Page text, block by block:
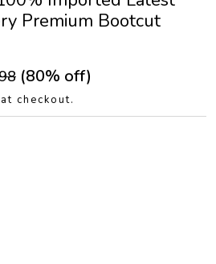
Premium Bootcut
(80% off)
checkout.